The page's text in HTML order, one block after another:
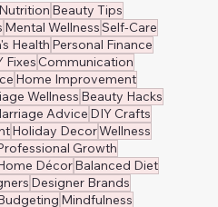
Nutrition Beauty Tips
Mental WellnessSelf-Care
Health Personal Finance
FixesCommunication
Home Improvement
Wellness Beauty Hacks
Advice DIY Crafts
Holiday DecorWellness
Growth
DécorBalanced Diet
Designer Brands
Mindfulness